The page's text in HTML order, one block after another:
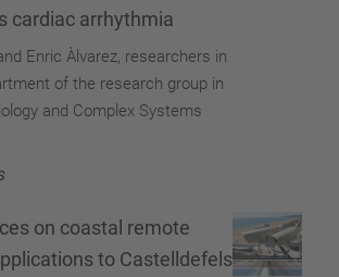
cardiac arrhythmia
Enric Àlvarez, researchers in
of the research group in
and Complex Systems
on coastal remote
to Castelldefels